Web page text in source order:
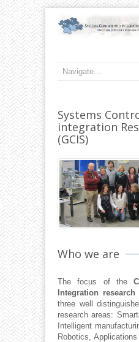
Systems
integration
(GCIS)
Who we are
The focus of the
Integration
three well
research areas:
Intelligent
Robotics,